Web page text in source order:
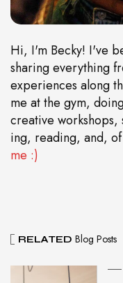
Hi, I'm Becky! I've
sharing everything
experiences along
me at the gym,
creative
ing, reading, and,
me :)
RELATED Blog Posts